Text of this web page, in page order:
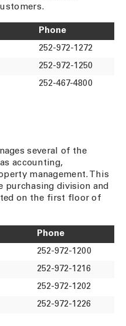
Phone
252-972-1272
252-972-1250
252-467-4800
several of the
accounting,
management. This
purchasing division and
on the first floor of
Phone
252-972-1200
252-972-1216
252-972-1202
252-972-1226